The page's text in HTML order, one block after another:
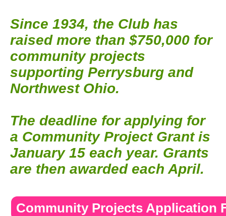
Since 1934, the Club has
raised more than $750,000 for
community projects
supporting Perrysburg and
Northwest Ohio.
The deadline for applying for
a Community Project Grant is
January 15 each year. Grants
are then awarded each April.
Community Projects Application